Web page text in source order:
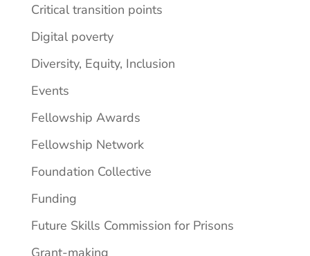
Critical transition points
Digital poverty
Diversity, Equity, Inclusion
Events
Fellowship Awards
Fellowship Network
Foundation Collective
Funding
Future Skills Commission for Prisons
Grant-making